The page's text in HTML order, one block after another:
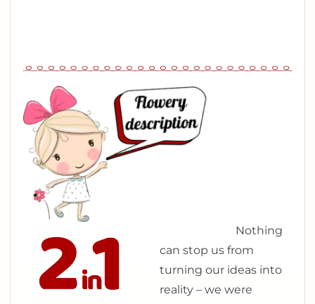
Nothing
can stop us from
turning our ideas into
reality – we were